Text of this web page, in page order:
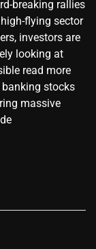
breaking rallies
flying sector
investors are
looking at
read more
banking stocks
massive